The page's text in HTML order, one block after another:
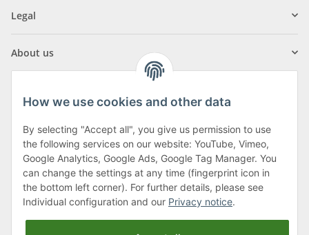
Legal
About us
Klagenfurter Street 29
9556 Liebenfels
Monday to Thursday: 8am to 4:30pm
Friday: 8 to 12 o'clock
Phone:0043 (0) 4262 50900
How we use cookies and other data
By selecting "Accept all", you give us permission to use
the following services on our website: YouTube, Vimeo,
Google Analytics, Google Ads, Google Tag Manager. You
can change the settings at any time (fingerprint icon in
the bottom left corner). For further details, please see
Individual configuration and our Privacy notice.